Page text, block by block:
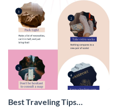
Best Traveling Tips